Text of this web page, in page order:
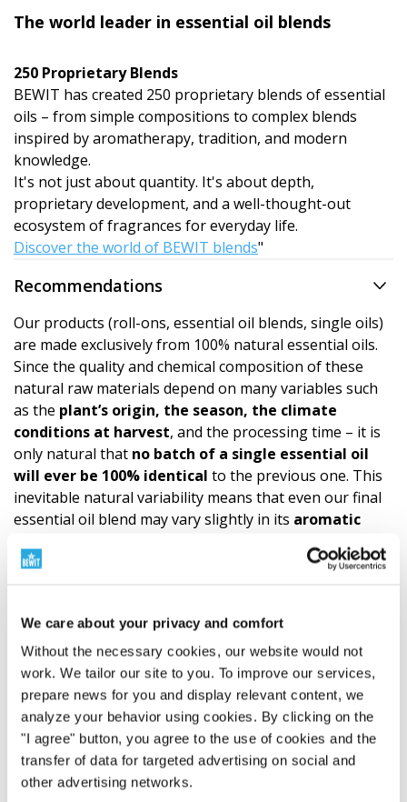
We care about your privacy and comfort
Without the necessary cookies, our website would not
work. We tailor our site to you. To improve our services,
prepare news for you and display relevant content, we
analyze your behavior using cookies. By clicking on the
"I agree" button, you agree to the use of cookies and the
transfer of data for targeted advertising on social and
other advertising networks.
The world leader in essential oil blends
250 Proprietary Blends
BEWIT has created 250 proprietary blends of essential
oils – from simple compositions to complex blends
inspired by aromatherapy, tradition, and modern
knowledge.
It's not just about quantity. It's about depth,
proprietary development, and a well-thought-out
ecosystem of fragrances for everyday life.
Discover the world of BEWIT blends"
Recommendations
Our products (roll-ons, essential oil blends, single oils)
are made exclusively from 100% natural essential oils.
Since the quality and chemical composition of these
natural raw materials depend on many variables such
as the plant’s origin, the season, the climate
conditions at harvest, and the processing time – it is
only natural that no batch of a single essential oil
will ever be 100% identical to the previous one. This
inevitable natural variability means that even our final
essential oil blend may vary slightly in its aromatic
however,
proof of the product’s authen­ticity and
quality ingredients. The quality of CTEO® allows for
common aromatherapy applications. However, it is
always necessary to respect the principles ofsafeuse
and not to exceed therecommended dosageof
essential oils. Asensitivity testis recommended
beforeapplication to the skin. (Try a small amount of
essential oil diluted according to the carrier oil formula
on the wrist. This is how you find out if the mixture